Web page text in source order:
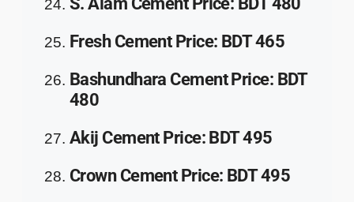
Fresh CementPrice: BDT 465
Bashundhara CementPrice: BDT
480
Akij CementPrice:BDT 495
Crown CementPrice: BDT 495